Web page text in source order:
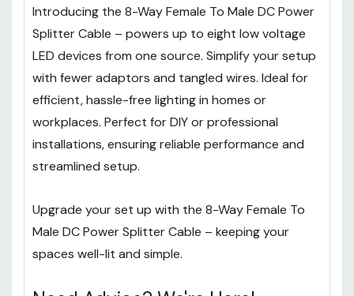
Introducing the 8-Way Female To Male DC Power
Splitter Cable – powers up to eight low voltage
LED devices from one source. Simplify your setup
with fewer adaptors and tangled wires. Ideal for
efficient, hassle-free lighting in homes or
workplaces. Perfect for DIY or professional
installations, ensuring reliable performance and
streamlined setup.
Upgrade your set up with the 8-Way Female To
Male DC Power Splitter Cable – keeping your
spaces well-lit and simple.